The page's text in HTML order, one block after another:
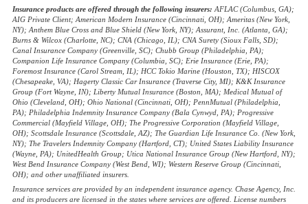
Insurance products are offered through the following insurers: AFLAC (Columbus, GA);
AIG Private Client; American Modern Insurance (Cincinnati, OH); Ameritas (New York,
NY); Anthem Blue Cross and Blue Shield (New York, NY); Assurant, Inc. (Atlanta, GA);
Burns & Wilcox (Charlotte, NC); CNA (Chicago, IL); CNA Surety (Sioux Falls, SD);
Canal Insurance Company (Greenville, SC); Chubb Group (Philadelphia, PA);
Companion Life Insurance Company (Columbia, SC); Erie Insurance (Erie, PA);
Foremost Insurance (Carol Stream, IL); HCC Tokio Marine (Houston, TX); HISCOX
(Chesapeake, VA); Hagerty Classic Car Insurance (Traverse City, MI); K&K Insurance
Group (Fort Wayne, IN); Liberty Mutual Insurance (Boston, MA); Medical Mutual of
Ohio (Cleveland, OH); Ohio National (Cincinnati, OH); PennMutual (Philadelphia,
PA); Philadelphia Indemnity Insurance Company (Bala Cynwyd, PA); Progressive
Commercial (Mayfield Village, OH); The Progressive Corporation (Mayfield Village,
OH); Scottsdale Insurance (Scottsdale, AZ); The Guardian Life Insurance Co. (New York,
NY); The Travelers Indemnity Company (Hartford, CT); United States Liability Insurance
(Wayne, PA); UnitedHealth Group; Utica National Insurance Group (New Hartford, NY);
West Bend Insurance Company (West Bend, WI); Western Reserve Group (Cincinnati,
OH); and other unaffiliated insurers.
Insurance services are provided by an independent insurance agency. Chase Agency, Inc.
and its producers are licensed in the states where services are offered. License numbers